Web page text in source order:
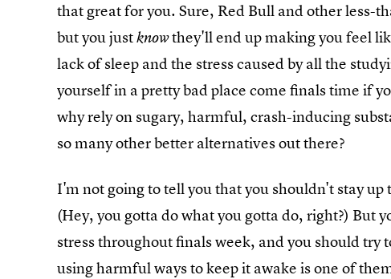
that great for you. Sure, Red Bull and other less-
but you justknowthey'll end up making you feel
lack of sleep and the stress caused by all the
yourself in a pretty bad place come finals time if
why rely on sugary, harmful, crash-inducing
so many other better alternatives out there?
I'm not going to tell you that you shouldn't stay
(Hey, you gotta do what you gotta do, right?) But
stress throughout finals week, and you should try
using harmful ways to keep it awake is one of